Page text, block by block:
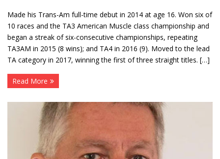
Made his Trans-Am full-time debut in 2014 at age 16. Won six of
10 races and the TA3 American Muscle class championship and
began a streak of six-consecutive championships, repeating
TA3AM in 2015 (8 wins); and TA4 in 2016 (9). Moved to the lead
TA category in 2017, winning the first of three straight titles. […]
Read More